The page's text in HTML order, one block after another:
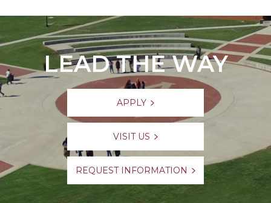
LEAD THE WAY
APPLY
VISIT US
REQUEST INFORMATION